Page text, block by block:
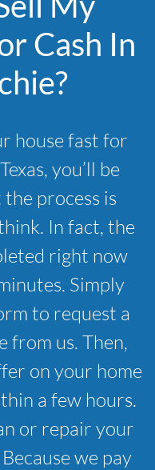
Cash In
house fast for
you’ll be
process is
In fact, the
right now
Simply
to request a
from us. Then,
on your home
a few hours.
or repair your
we pay